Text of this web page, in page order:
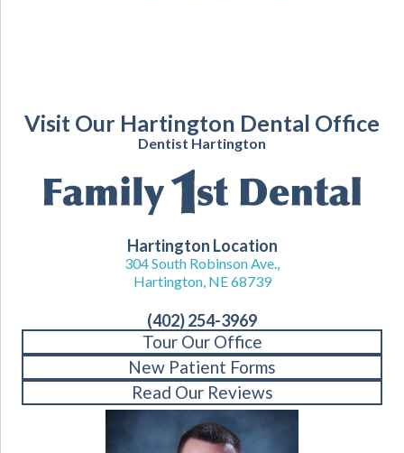
Visit Our Hartington Dental Office
Dentist Hartington
Hartington Location
304 South Robinson Ave.,
Hartington, NE 68739
(402) 254-3969
Tour Our Office
New Patient Forms
Read Our Reviews